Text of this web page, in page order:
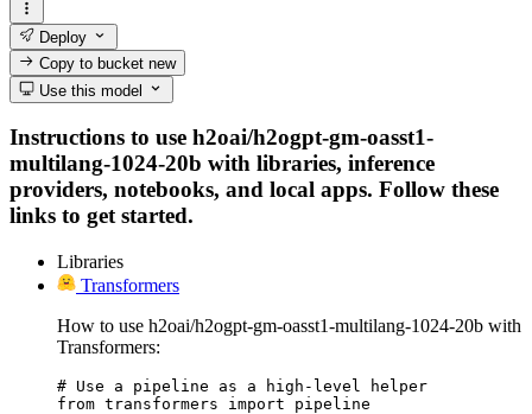
Deploy
Copy to bucketnew
Use this model
Instructions to use h2oai/h2ogpt-gm-oasst1-
multilang-1024-20b with libraries, inference
providers, notebooks, and local apps. Follow these
links to get started.
Libraries
Transformers
How to use h2oai/h2ogpt-gm-oasst1-multilang-1024-20b with
Transformers:
# Use a pipeline as a high-level helper
from transformers import pipeline